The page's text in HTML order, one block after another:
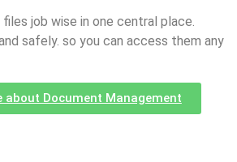
job wise in one central place.
safely. so you can access them any
about Document Management